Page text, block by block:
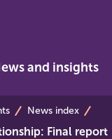
and insights
News index
Final report